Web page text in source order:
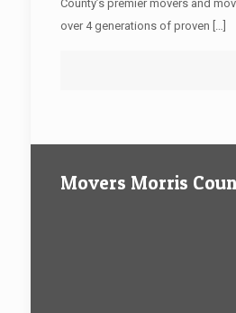
County’s premier movers and
over 4 generations of proven […]
Movers Morris